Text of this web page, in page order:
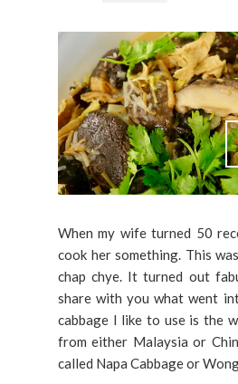
When my wife turned 50
cook her something. This
chap chye. It turned out
share with you what went
cabbage I like to use is the
from either Malaysia or
called Napa Cabbage or